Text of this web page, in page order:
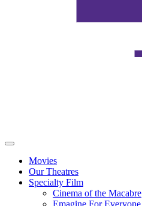
Movies
Our Theatres
Specialty Film
Cinema of the Macabre
Emagine For Everyone